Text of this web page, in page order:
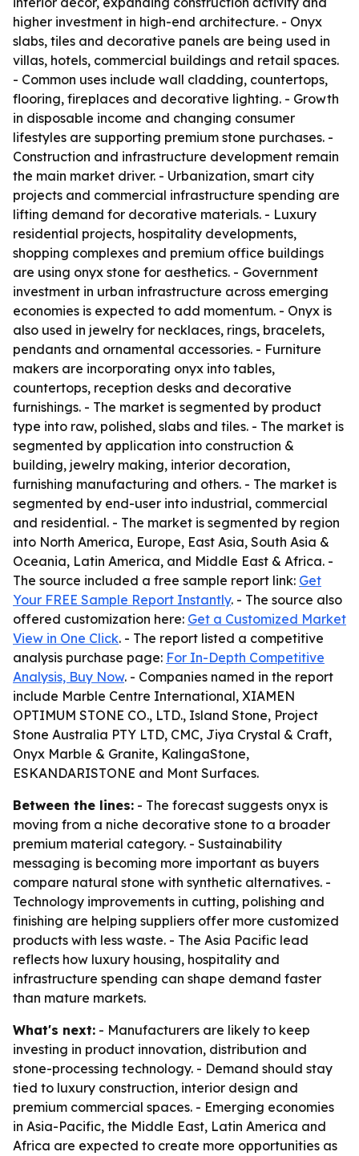
higher investment in high-end architecture. - Onyx
slabs, tiles and decorative panels are being used in
villas, hotels, commercial buildings and retail spaces.
- Common uses include wall cladding, countertops,
flooring, fireplaces and decorative lighting. - Growth
in disposable income and changing consumer
lifestyles are supporting premium stone purchases. -
Construction and infrastructure development remain
the main market driver. - Urbanization, smart city
projects and commercial infrastructure spending are
lifting demand for decorative materials. - Luxury
residential projects, hospitality developments,
shopping complexes and premium office buildings
are using onyx stone for aesthetics. - Government
investment in urban infrastructure across emerging
economies is expected to add momentum. - Onyx is
also used in jewelry for necklaces, rings, bracelets,
pendants and ornamental accessories. - Furniture
makers are incorporating onyx into tables,
countertops, reception desks and decorative
furnishings. - The market is segmented by product
type into raw, polished, slabs and tiles. - The market is
segmented by application into construction &
building, jewelry making, interior decoration,
furnishing manufacturing and others. - The market is
segmented by end-user into industrial, commercial
and residential. - The market is segmented by region
into North America, Europe, East Asia, South Asia &
Oceania, Latin America, and Middle East & Africa. -
The source included a free sample report link: Get
Your FREE Sample Report Instantly. - The source also
offered customization here: Get a Customized Market
View in One Click. - The report listed a competitive
analysis purchase page: For In-Depth Competitive
Analysis, Buy Now. - Companies named in the report
include Marble Centre International, XIAMEN
OPTIMUM STONE CO., LTD., Island Stone, Project
Stone Australia PTY LTD, CMC, Jiya Crystal & Craft,
Onyx Marble & Granite, KalingaStone,
ESKANDARISTONE and Mont Surfaces.
Between the lines: - The forecast suggests onyx is
moving from a niche decorative stone to a broader
premium material category. - Sustainability
messaging is becoming more important as buyers
compare natural stone with synthetic alternatives. -
Technology improvements in cutting, polishing and
finishing are helping suppliers offer more customized
products with less waste. - The Asia Pacific lead
reflects how luxury housing, hospitality and
infrastructure spending can shape demand faster
than mature markets.
What's next: - Manufacturers are likely to keep
investing in product innovation, distribution and
stone-processing technology. - Demand should stay
tied to luxury construction, interior design and
premium commercial spaces. - Emerging economies
in Asia-Pacific, the Middle East, Latin America and
Africa are expected to create more opportunities as